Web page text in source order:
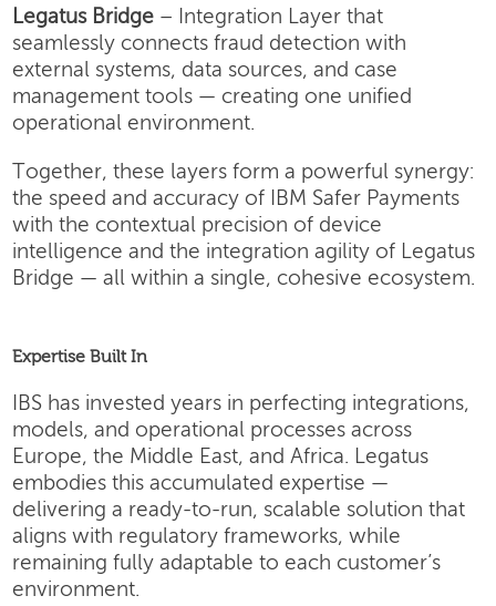
Legatus Bridge – Integration Layer that
seamlessly connects fraud detection with
external systems, data sources, and case
management tools — creating one unified
operational environment.
Together, these layers form a powerful synergy:
the speed and accuracy of IBM Safer Payments
with the contextual precision of device
intelligence and the integration agility of Legatus
Bridge — all within a single, cohesive ecosystem.
Expertise Built In
IBS has invested years in perfecting integrations,
models, and operational processes across
Europe, the Middle East, and Africa. Legatus
embodies this accumulated expertise —
delivering a ready-to-run, scalable solution that
aligns with regulatory frameworks, while
remaining fully adaptable to each customer’s
environment.